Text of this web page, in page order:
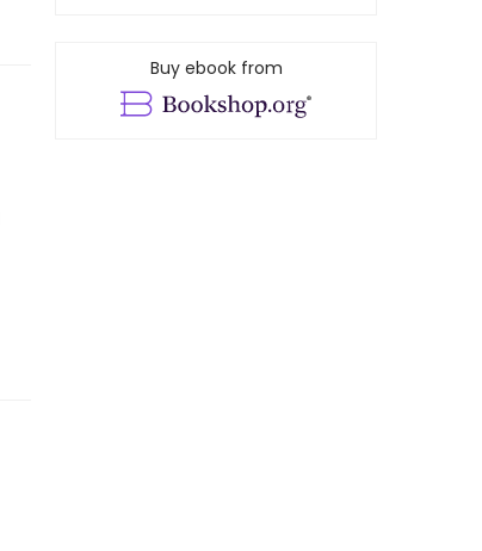
Buy ebook from